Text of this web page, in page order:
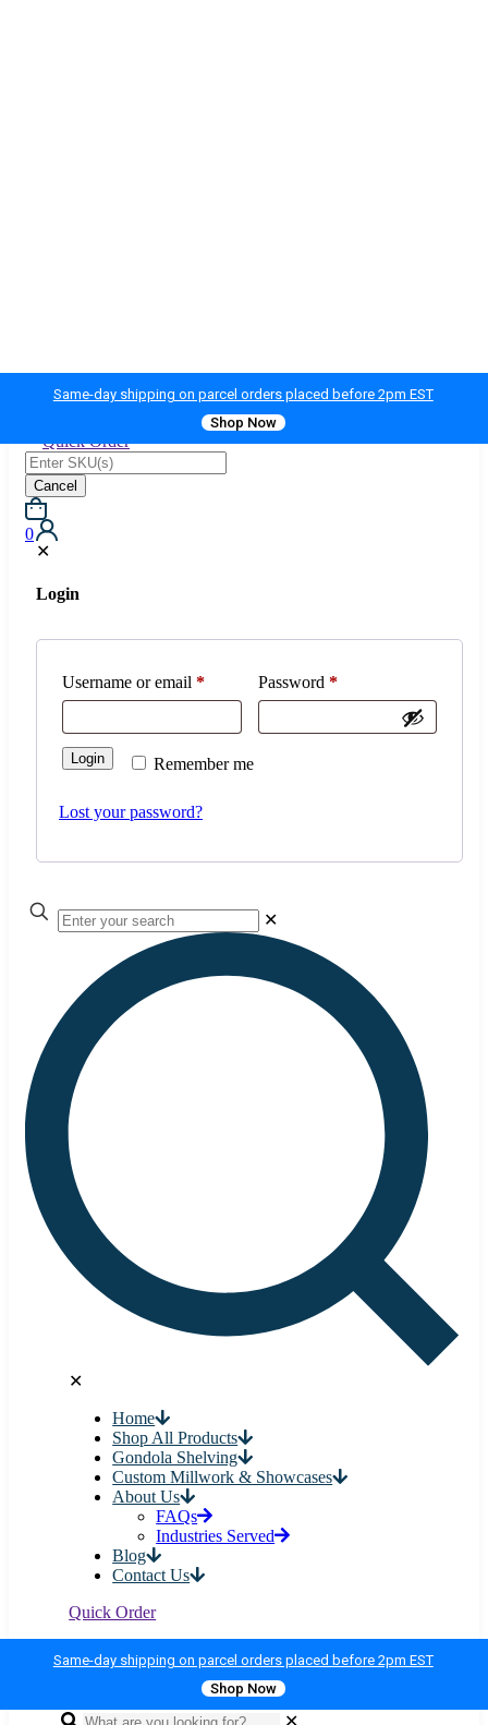
Same-day shipping on parcel orders placed before 2pm EST
Shop Now
Quick Order
Cancel
0
✕
Login
Username or email * Password *
Remember me
Login
Lost your password?
✕
✕
Home
Shop All Products
Gondola Shelving
Custom Millwork & Showcases
About Us
FAQs
Industries Served
Blog
Contact Us
Quick Order
Same-day shipping on parcel orders placed before 2pm EST
Shop Now
✕